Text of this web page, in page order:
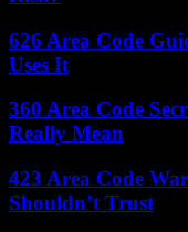
626 Area Code
Uses It
360 Area Code
Really Mean
423 Area Code
Shouldn’t Trust